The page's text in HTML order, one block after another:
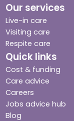
Our services
Live-in care
Visiting care
Respite care
Quick links
Cost & funding
Care advice
Careers
Jobs advice hub
Blog